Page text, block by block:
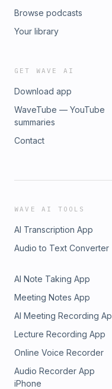
Browse podcasts
Your library
GET WAVE AI
Download app
WaveTube — YouTube
summaries
Contact
WAVE AI TOOLS
AI Transcription App
Audio to Text Converter
AI Note Taking App
Meeting Notes App
AI Meeting Recording
Lecture Recording App
Online Voice Recorder
Audio Recorder App
iPhone